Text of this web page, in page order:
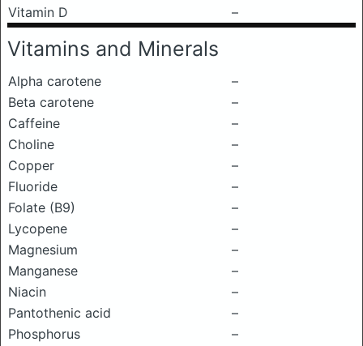
Vitamin D
–
Vitamins and Minerals
Alpha carotene
–
Beta carotene
–
Caffeine
–
Choline
–
Copper
–
Fluoride
–
Folate (B9)
–
Lycopene
–
Magnesium
–
Manganese
–
Niacin
–
Pantothenic acid
–
Phosphorus
–